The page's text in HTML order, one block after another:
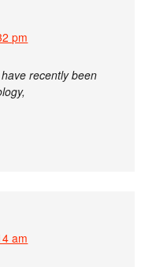
pm
recently been
am